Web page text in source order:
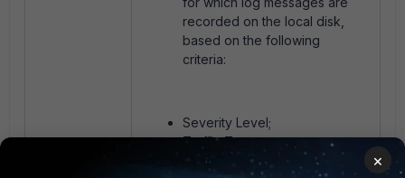
recorded on the local disk,
based on the following
criteria:
Severity Level;
Traffic Type;
Log Type.
×